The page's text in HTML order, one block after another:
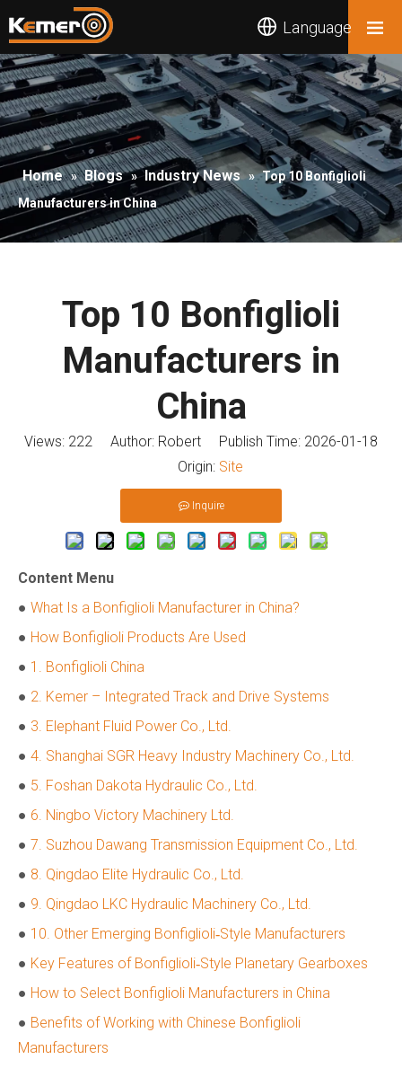
Language
Home » Blogs » Industry News » Top 10 Bonfiglioli
Manufacturers in China
Top 10 Bonfiglioli
Manufacturers in
China
Views: 222 Author: Robert Publish Time: 2026-01-18
Origin: Site
Inquire
Content Menu
● What Is a Bonfiglioli Manufacturer in China?
● How Bonfiglioli Products Are Used
● 1. Bonfiglioli China
● 2. Kemer – Integrated Track and Drive Systems
● 3. Elephant Fluid Power Co., Ltd.
● 4. Shanghai SGR Heavy Industry Machinery Co., Ltd.
● 5. Foshan Dakota Hydraulic Co., Ltd.
● 6. Ningbo Victory Machinery Ltd.
● 7. Suzhou Dawang Transmission Equipment Co., Ltd.
● 8. Qingdao Elite Hydraulic Co., Ltd.
● 9. Qingdao LKC Hydraulic Machinery Co., Ltd.
● 10. Other Emerging Bonfiglioli‑Style Manufacturers
● Key Features of Bonfiglioli‑Style Planetary Gearboxes
● How to Select Bonfiglioli Manufacturers in China
● Benefits of Working with Chinese Bonfiglioli
Manufacturers